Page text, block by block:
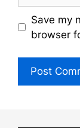
Save my
browser